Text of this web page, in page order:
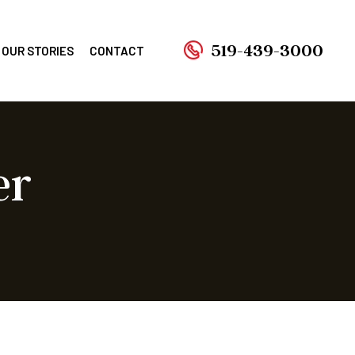
OUR STORIES CONTACT 519-439-3000